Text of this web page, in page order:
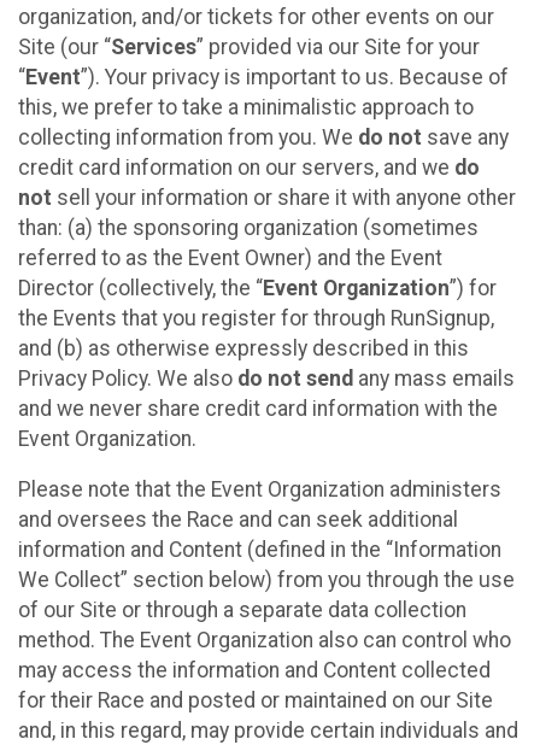
organization, and/or tickets for other events on our
Site (our “Services” provided via our Site for your
“Event”). Your privacy is important to us. Because of
this, we prefer to take a minimalistic approach to
collecting information from you. We do not save any
credit card information on our servers, and we do
not sell your information or share it with anyone other
than: (a) the sponsoring organization (sometimes
referred to as the Event Owner) and the Event
Director (collectively, the “Event Organization”) for
the Events that you register for through RunSignup,
and (b) as otherwise expressly described in this
Privacy Policy. We also do not send any mass emails
and we never share credit card information with the
Event Organization.
Please note that the Event Organization administers
and oversees the Race and can seek additional
information and Content (defined in the “Information
We Collect” section below) from you through the use
of our Site or through a separate data collection
method. The Event Organization also can control who
may access the information and Content collected
for their Race and posted or maintained on our Site
and, in this regard, may provide certain individuals and